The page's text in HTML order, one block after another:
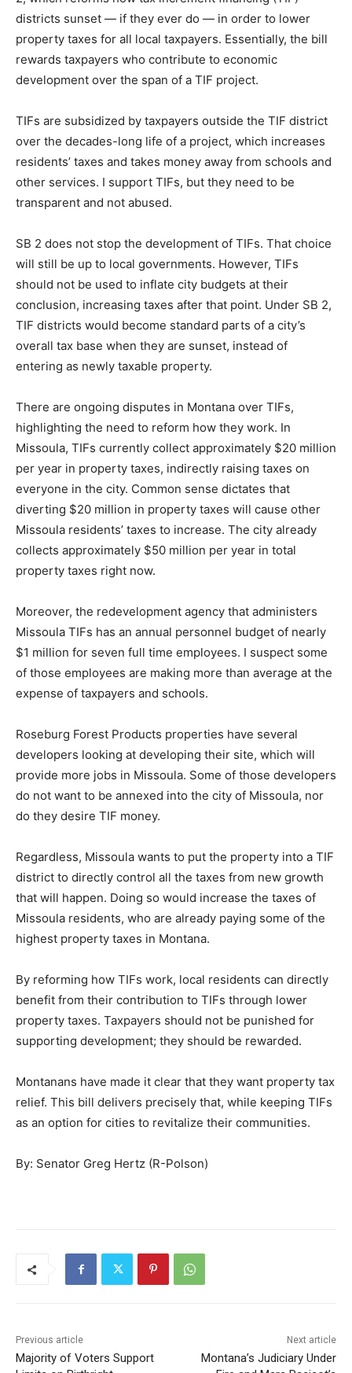
districts sunset — if they ever do — in order to lower
property taxes for all local taxpayers. Essentially, the bill
rewards taxpayers who contribute to economic
development over the span of a TIF project.
TIFs are subsidized by taxpayers outside the TIF district
over the decades-long life of a project, which increases
residents’ taxes and takes money away from schools and
other services. I support TIFs, but they need to be
transparent and not abused.
SB 2 does not stop the development of TIFs. That choice
will still be up to local governments. However, TIFs
should not be used to inflate city budgets at their
conclusion, increasing taxes after that point. Under SB 2,
TIF districts would become standard parts of a city’s
overall tax base when they are sunset, instead of
entering as newly taxable property.
There are ongoing disputes in Montana over TIFs,
highlighting the need to reform how they work. In
Missoula, TIFs currently collect approximately $20 million
per year in property taxes, indirectly raising taxes on
everyone in the city. Common sense dictates that
diverting $20 million in property taxes will cause other
Missoula residents’ taxes to increase. The city already
collects approximately $50 million per year in total
property taxes right now.
Moreover, the redevelopment agency that administers
Missoula TIFs has an annual personnel budget of nearly
$1 million for seven full time employees. I suspect some
of those employees are making more than average at the
expense of taxpayers and schools.
Roseburg Forest Products properties have several
developers looking at developing their site, which will
provide more jobs in Missoula. Some of those developers
do not want to be annexed into the city of Missoula, nor
do they desire TIF money.
Regardless, Missoula wants to put the property into a TIF
district to directly control all the taxes from new growth
that will happen. Doing so would increase the taxes of
Missoula residents, who are already paying some of the
highest property taxes in Montana.
By reforming how TIFs work, local residents can directly
benefit from their contribution to TIFs through lower
property taxes. Taxpayers should not be punished for
supporting development; they should be rewarded.
Montanans have made it clear that they want property tax
relief. This bill delivers precisely that, while keeping TIFs
as an option for cities to revitalize their communities.
By: Senator Greg Hertz (R-Polson)
Previous article
Majority of Voters Support
Next article
Montana’s Judiciary Under